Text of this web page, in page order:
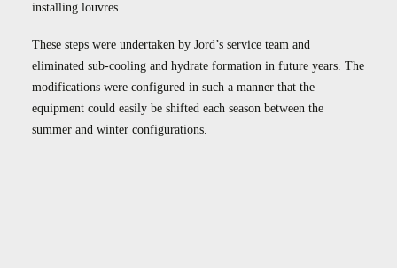
installing louvres.
These steps were undertaken by Jord’s service team and
eliminated sub‐cooling and hydrate formation in future years. The
modifications were configured in such a manner that the
equipment could easily be shifted each season between the
summer and winter configurations.